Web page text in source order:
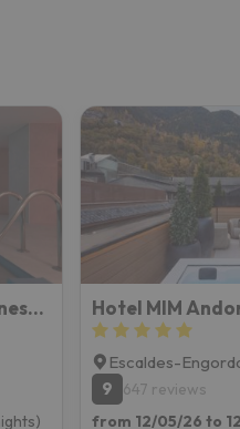
Suites Plaza Hotel & Wellness Andorra
Escaldes-
9
647 reviews
from 12/05/26 to